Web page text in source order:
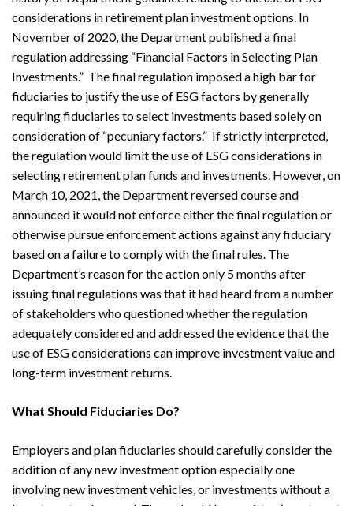
considerations in retirement plan investment options. In
November of 2020, the Department published a final
regulation addressing “Financial Factors in Selecting Plan
Investments.” The final regulation imposed a high bar for
fiduciaries to justify the use of ESG factors by generally
requiring fiduciaries to select investments based solely on
consideration of “pecuniary factors.” If strictly interpreted,
the regulation would limit the use of ESG considerations in
selecting retirement plan funds and investments. However, on
March 10, 2021, the Department reversed course and
announced it would not enforce either the final regulation or
otherwise pursue enforcement actions against any fiduciary
based on a failure to comply with the final rules. The
Department’s reason for the action only 5 months after
issuing final regulations was that it had heard from a number
of stakeholders who questioned whether the regulation
adequately considered and addressed the evidence that the
use of ESG considerations can improve investment value and
long-term investment returns.
What Should Fiduciaries Do?
Employers and plan fiduciaries should carefully consider the
addition of any new investment option especially one
involving new investment vehicles, or investments without a